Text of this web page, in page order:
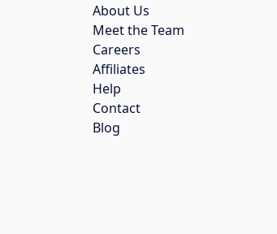
About Us
Meet the Team
Careers
Affiliates
Help
Contact
Blog